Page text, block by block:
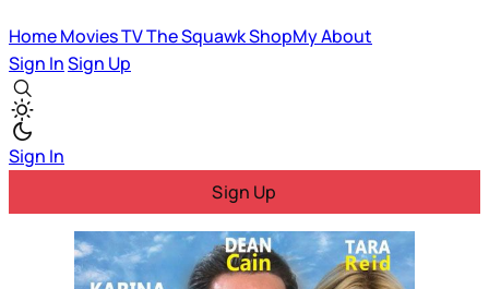
HomeMoviesTVThe SquawkShopMyAbout
Sign InSign Up
Sign In
Sign Up